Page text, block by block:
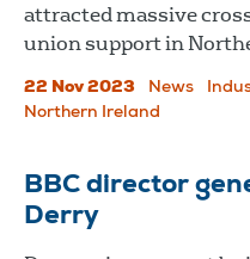
attracted massive
union support in
22 Nov 2023 News
Northern Ireland
BBC director
Derry